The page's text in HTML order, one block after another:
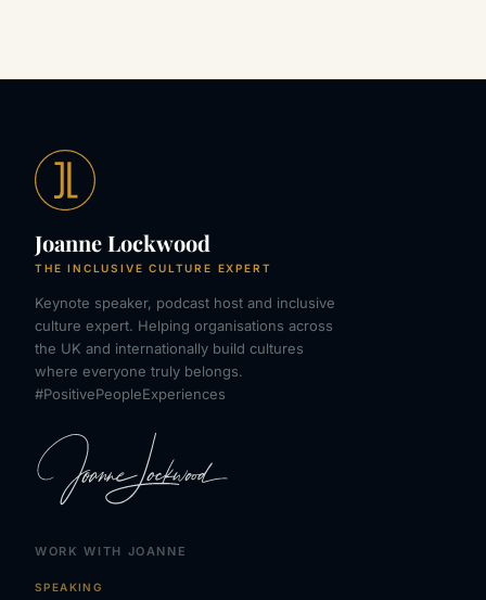
Joanne Lockwood
THE INCLUSIVE CULTURE EXPERT
Keynote speaker, podcast host and inclusive
culture expert. Helping organisations across
the UK and internationally build cultures
where everyone truly belongs.
#PositivePeopleExperiences
WORK WITH JOANNE
SPEAKING